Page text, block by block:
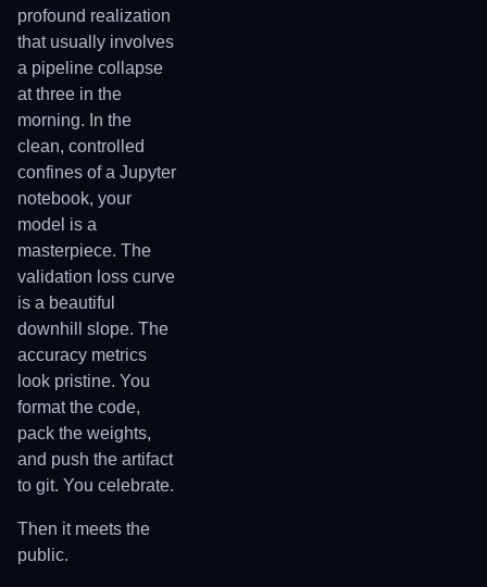
profound realization
that usually involves
a pipeline collapse
at three in the
morning. In the
clean, controlled
confines of a Jupyter
notebook, your
model is a
masterpiece. The
validation loss curve
is a beautiful
downhill slope. The
accuracy metrics
look pristine. You
format the code,
pack the weights,
and push the artifact
to git. You celebrate.
Then it meets the
public.